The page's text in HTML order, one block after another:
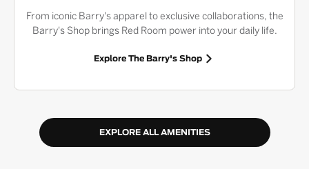
From iconic Barry's apparel to exclusive collaborations, the
Barry's Shop brings Red Room power into your daily life.
Explore The Barry's Shop
EXPLORE ALL AMENITIES